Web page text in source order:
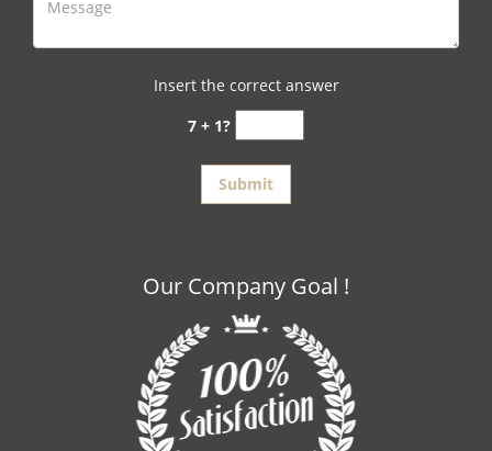
Insert the correct answer
7 + 1?
Our Company Goal !